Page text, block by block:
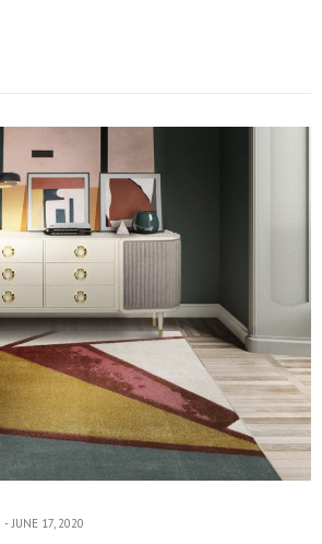
JUNE 17, 2020